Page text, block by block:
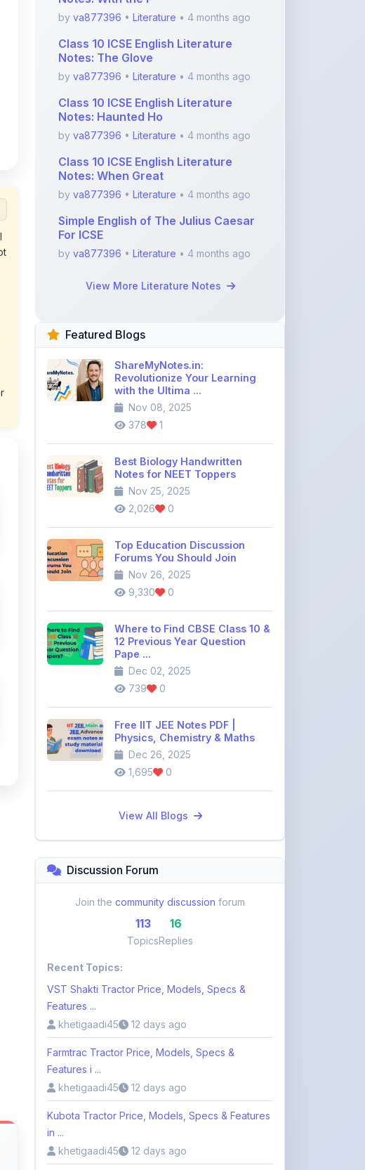
Class 10 ICSE English Literature
Notes: Haunted Ho
byva877396• Literature • 4 months ago
Class 10 ICSE English Literature
Notes: When Great
byva877396• Literature • 4 months ago
Simple English of The Julius Caesar
For ICSE
byva877396• Literature • 4 months ago
View More Literature Notes
Revolutionize Your Learning
378
Best Biology Handwritten
Notes for NEET Toppers
Nov 25, 2025
2,026
Top Education Discussion
Forums You Should Join
Nov 26, 2025
9,330
0
Where to Find CBSE Class 10 &
12 Previous Year Question
Pape ...
Dec 02, 2025
739
0
Free IIT JEE Notes PDF |
Physics, Chemistry & Maths
Dec 26, 2025
1,695
View All Blogs
Discussion Forum
community discussion
Recent Topics:
VST Shakti Tractor Price, Models, Specs &
12 days ago
Farmtrac Tractor Price, Models, Specs &
12 days ago
Kubota Tractor Price, Models, Specs & Features
12 days ago
Browse 113 Topics